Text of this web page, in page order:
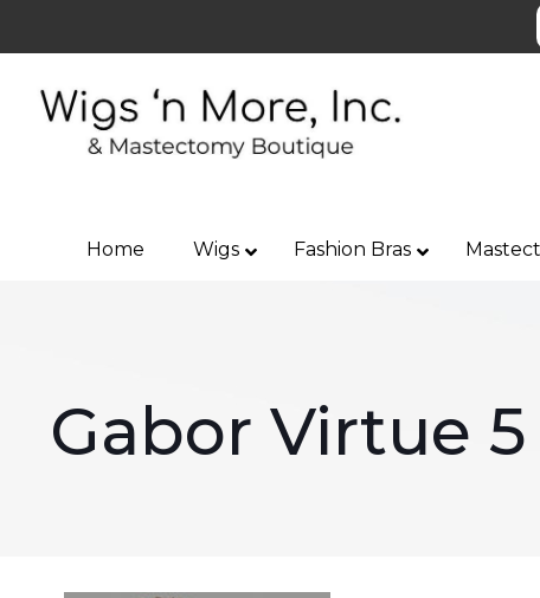
Home Wigs Fashion Bras
Gabor Virtue 5